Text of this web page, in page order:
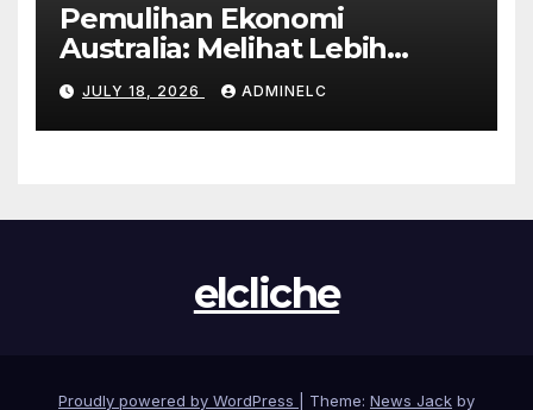
Pemulihan Ekonomi
Australia: Melihat Lebih
Dekat pada Tahun 2023
JULY 18, 2026 ADMINELC
elcliche
Proudly powered by WordPress Theme: News Jack by